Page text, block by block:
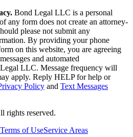
Bond Legal LLC is a personal
any form does not create an attorney-
please not submit any
By providing your phone
on this website, you are agreeing
and automated
LLC. Message frequency will
apply. Reply HELP for help or
Policy and Text Messages
rights reserved.
of UseService Areas